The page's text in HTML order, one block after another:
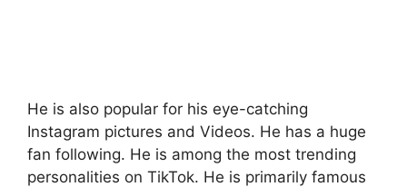
He is also popular for his eye-catching
Instagram pictures and Videos. He has a huge
fan following. He is among the most trending
personalities on TikTok. He is primarily famous